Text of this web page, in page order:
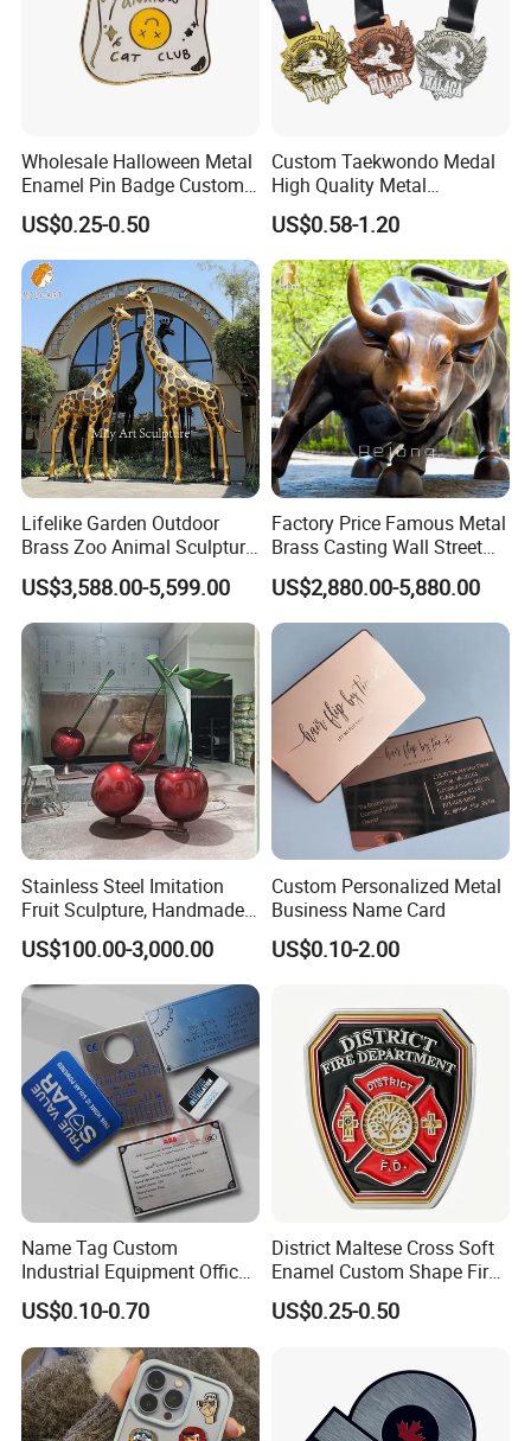
Wholesale Halloween Metal
Enamel Pin Badge Custom
Sandbag Cat Christmas
Souvenir Gift Lapel Pin
US$0.25-0.50
Custom Taekwondo Medal
High Quality Metal
Medallion with Logo for
Souvenir
US$0.58-1.20
Lifelike Garden Outdoor
Brass Zoo Animal Sculpture
Large Metal Bronze Giraffe
Statue
US$3,588.00-5,599.00
Factory Price Famous Metal
Brass Casting Wall Street
Bull Statue Large Bronze
Charging Bull Sculpture for
Sale
US$2,880.00-5,880.00
Stainless Steel Imitation
Fruit Sculpture, Handmade
by Chinese Manufacturers.
US$100.00-3,000.00
Custom Personalized Metal
Business Name Card
US$0.10-2.00
Name Tag Custom
Industrial Equipment Office
Door Etching Oxidation
Printing Aluminum Brushed
Stainless Steel Metal
Nameplate
US$0.10-0.70
District Maltese Cross Soft
Enamel Custom Shape Fire
Rescue Firefighter Gold
Plated Challenge Coin
US$0.25-0.50